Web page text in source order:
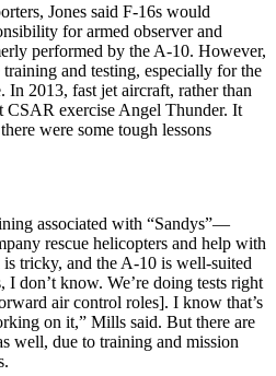
Jones said F-16s would
for armed observer and
performed by the A-10. However,
and testing, especially for the
In 2013, fast jet aircraft, rather than
CSAR exercise Angel Thunder. It
were some tough lessons
associated with “Sandys”—
rescue helicopters and help with
tricky, and the A-10 is well-suited
I don’t know. We’re doing tests right
air control roles]. I know that’s
on it,” Mills said. But there are
well, due to training and mission